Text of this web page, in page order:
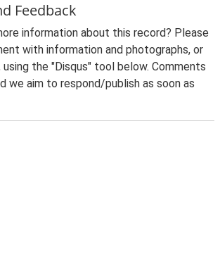
Feedback
information about this record? Please
with information and photographs, or
using the "Disqus" tool below. Comments
we aim to respond/publish as soon as